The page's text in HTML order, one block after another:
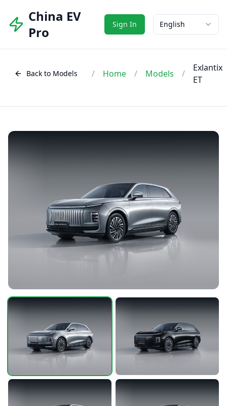
China EV
Pro
Sign In English
Back to Models / Home / Models /
Exlantix
ET